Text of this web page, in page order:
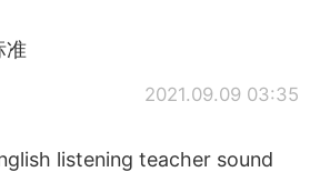
准
2021.09.09 03:35
listening teacher sound